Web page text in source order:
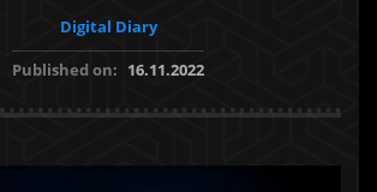
Digital Diary
Published on: 16.11.2022